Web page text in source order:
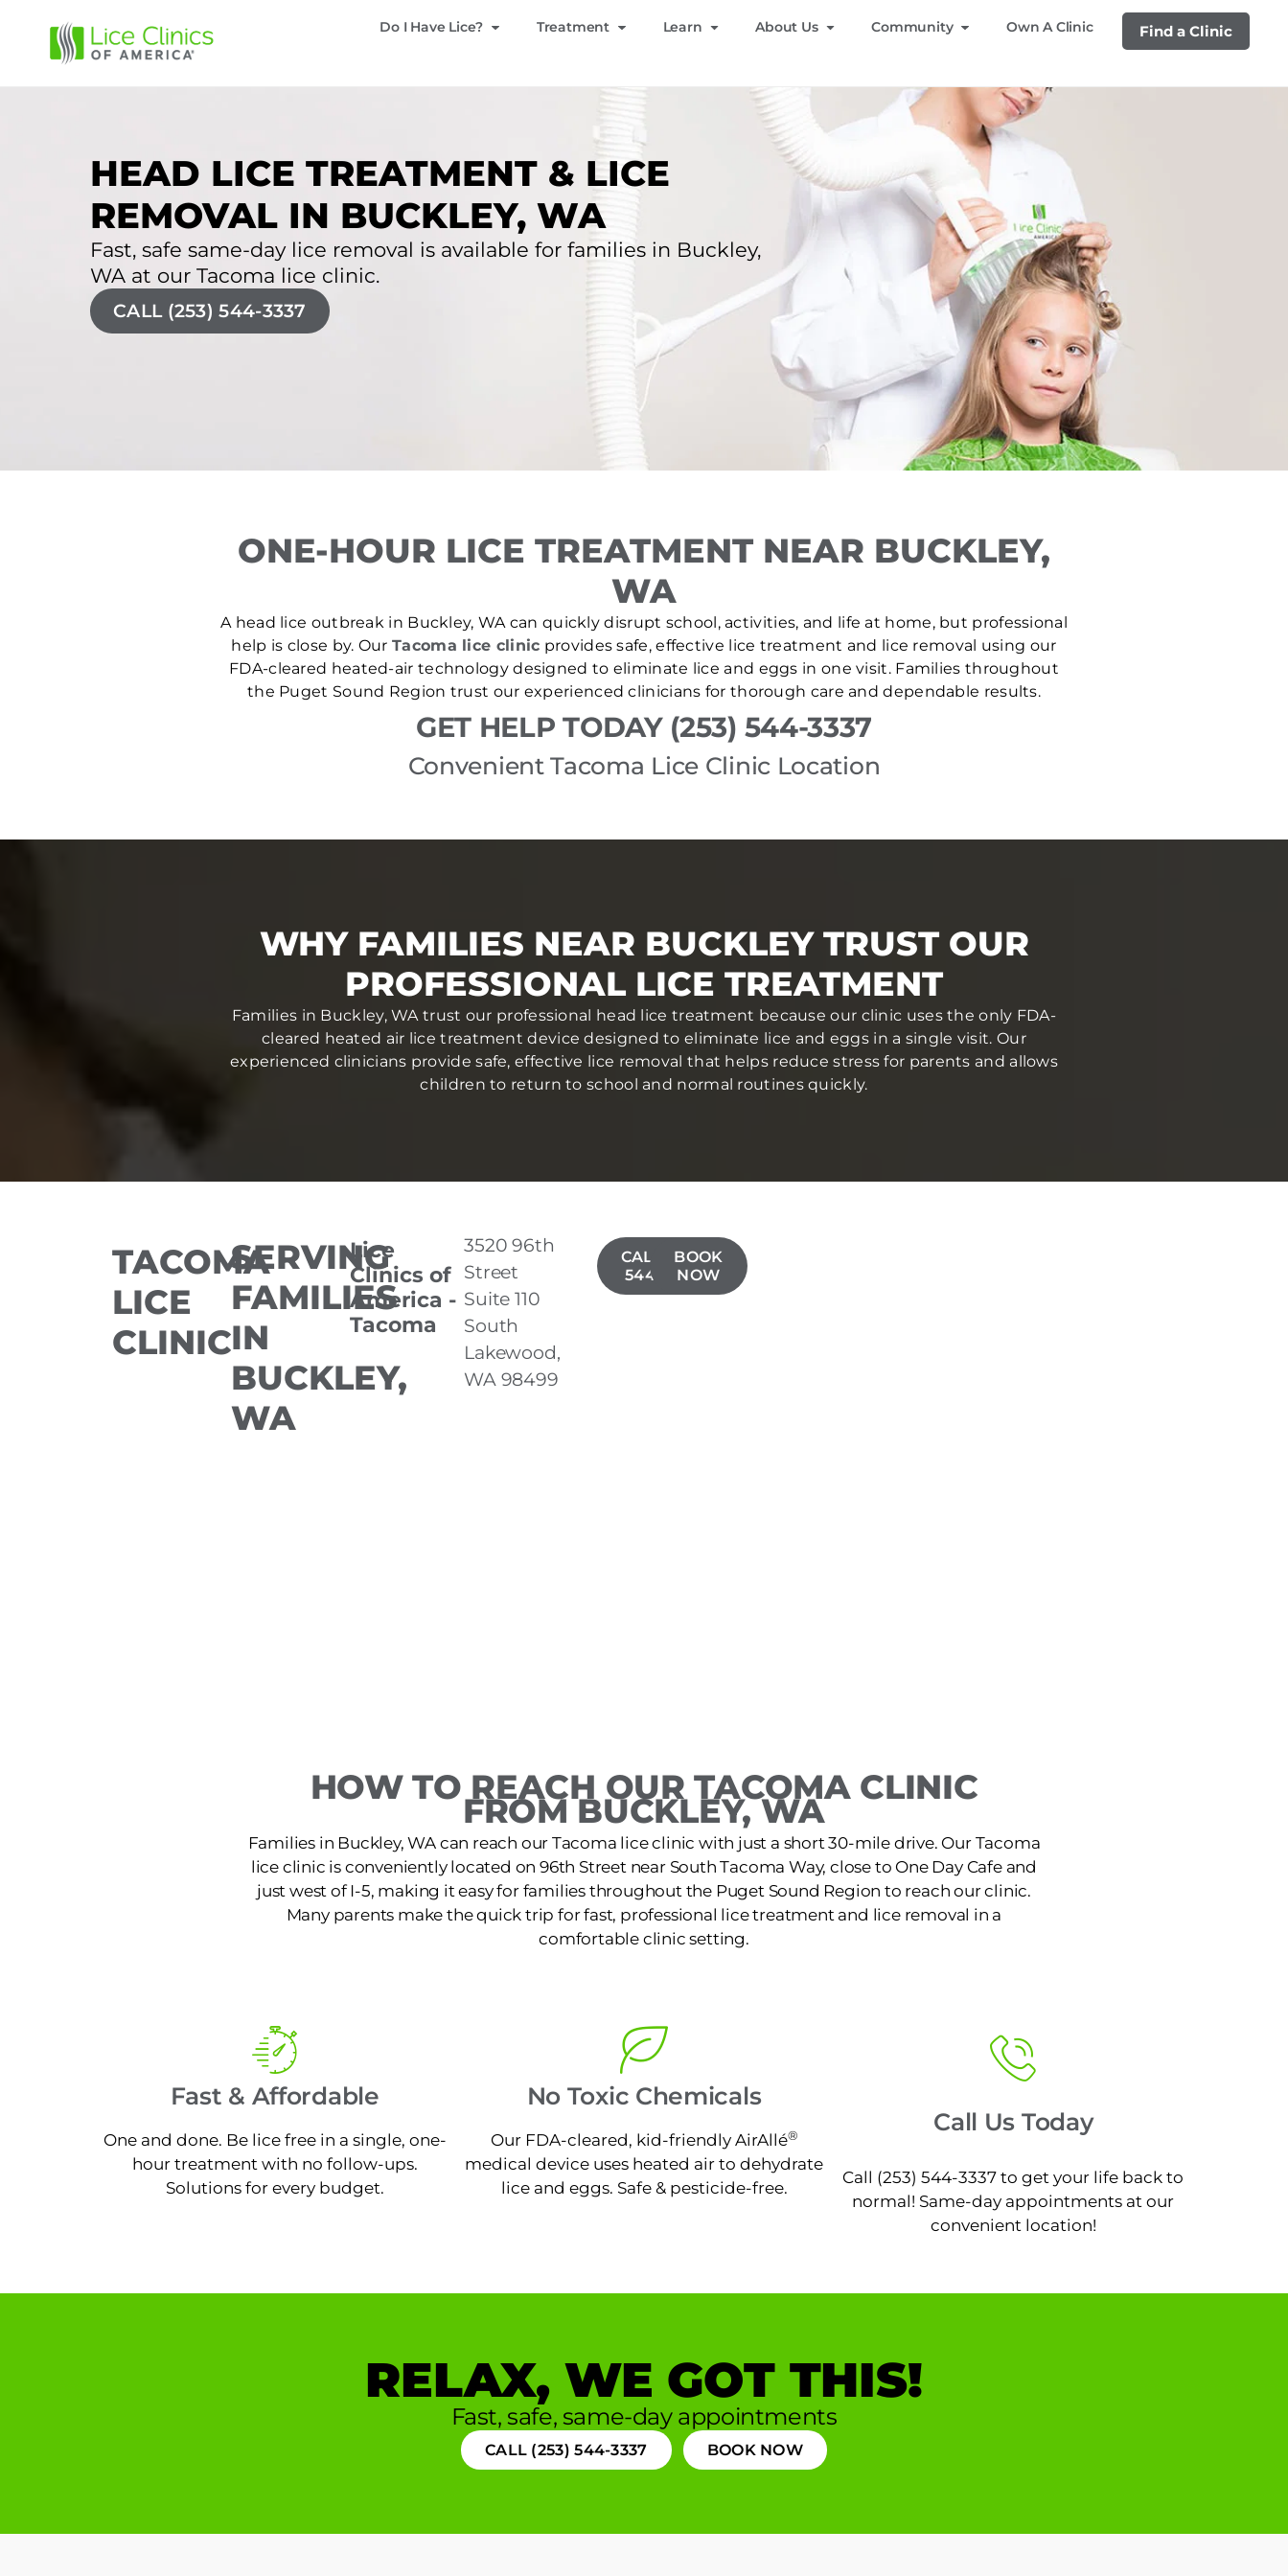
Do I Have Lice? Treatment Learn About Us Community Own A Clinic Find a Clinic
HEAD LICE TREATMENT & LICE
REMOVAL IN BUCKLEY, WA
Fast, safe same-day lice removal is available for families in Buckley,
WA at our Tacoma lice clinic.
CALL (253) 544-3337
ONE-HOUR LICE TREATMENT NEAR BUCKLEY,
WA
A head lice outbreak in Buckley, WA can quickly disrupt school, activities, and life at home, but professional
help is close by. OurTacoma lice clinic provides safe, effective lice treatment and lice removal using our
FDA-cleared heated-air technology designed to eliminate lice and eggs in one visit. Families throughout
the Puget Sound Region trust our experienced clinicians for thorough care and dependable results.
GET HELP TODAY (253) 544-3337
Convenient Tacoma Lice Clinic Location
WHY FAMILIES NEAR BUCKLEY TRUST OUR
PROFESSIONAL LICE TREATMENT
Families in Buckley, WA trust our professional head lice treatment because our clinic uses the only FDA-
cleared heated air lice treatment device designed to eliminate lice and eggs in a single visit. Our
experienced clinicians provide safe, effective lice removal that helps reduce stress for parents and allows
children to return to school and normal routines quickly.
TACOMA
LICE
CLINIC
SERVING
FAMILIES
IN
BUCKLEY,
WA
Lice
Clinics of
America -
Tacoma
3520 96th
Street
Suite 110
South
Lakewood,
WA 98499
CALL(253)
544-3337
BOOK
NOW
HOW TO REACH OUR TACOMA CLINIC
FROM BUCKLEY, WA
Families in Buckley, WA can reach our Tacoma lice clinic with just a short 30-mile drive. Our Tacoma
lice clinic is conveniently located on 96th Street near South Tacoma Way, close to One Day Cafe and
just west of I-5, making it easy for families throughout the Puget Sound Region to reach our clinic.
Many parents make the quick trip for fast, professional lice treatment and lice removal in a
comfortable clinic setting.
Fast & Affordable
One and done. Be lice free in a single, one-
hour treatment with no follow-ups.
Solutions for every budget.
No Toxic Chemicals
Our FDA-cleared, kid-friendly AirAllé®
medical device uses heated air to dehydrate
lice and eggs. Safe & pesticide-free.
Call Us Today
Call (253) 544-3337 to get your life back to
normal! Same-day appointments at our
convenient location!
RELAX, WE GOT THIS!
Fast, safe, same-day appointments
CALL (253) 544-3337 BOOK NOW